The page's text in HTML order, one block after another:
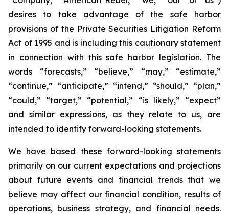
desires to take advantage of the safe harbor
provisions of the Private Securities Litigation Reform
Act of 1995 and is including this cautionary statement
in connection with this safe harbor legislation. The
words “forecasts,” “believe,” “may,” “estimate,”
“continue,” “anticipate,” “intend,” “should,” “plan,”
“could,” “target,” “potential,” “is likely,” “expect”
and similar expressions, as they relate to us, are
intended to identify forward-looking statements.
We have based these forward-looking statements
primarily on our current expectations and projections
about future events and financial trends that we
believe may affect our financial condition, results of
operations, business strategy, and financial needs.